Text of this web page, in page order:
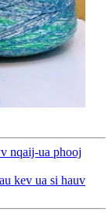
nqaij-ua phooj
kev ua si hauv